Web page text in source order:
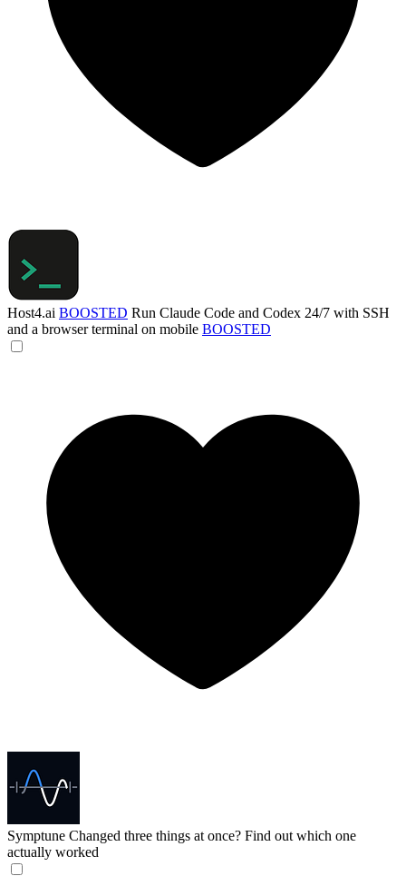
Host4.ai BOOSTED Run Claude Code and Codex 24/7 with SSH
and a browser terminal on mobile BOOSTED
Symptune Changed three things at once? Find out which one
actually worked